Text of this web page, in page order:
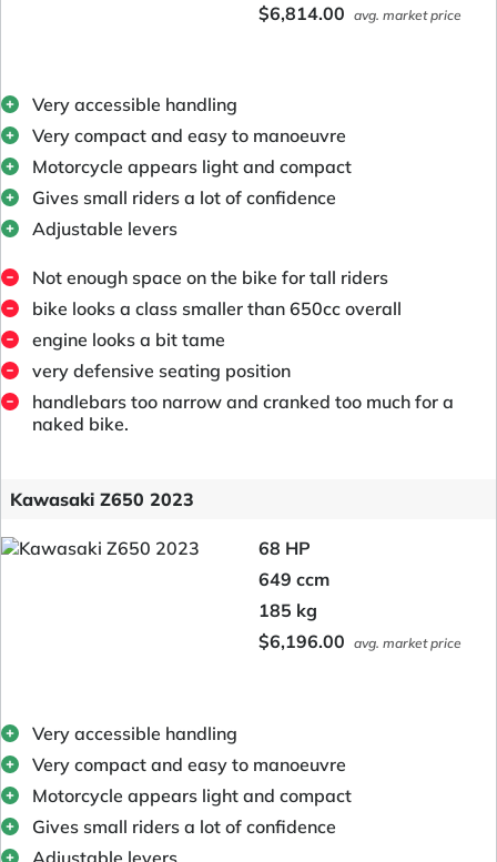
$6,814.00 avg. market price
Very accessible handling
Very compact and easy to manoeuvre
Motorcycle appears light and compact
Gives small riders a lot of confidence
Adjustable levers
Not enough space on the bike for tall riders
bike looks a class smaller than 650cc overall
engine looks a bit tame
very defensive seating position
handlebars too narrow and cranked too much for a
naked bike.
Kawasaki Z650 2023
68 HP
649 ccm
185 kg
$6,196.00 avg. market price
Very accessible handling
Very compact and easy to manoeuvre
Motorcycle appears light and compact
Gives small riders a lot of confidence
Adjustable levers